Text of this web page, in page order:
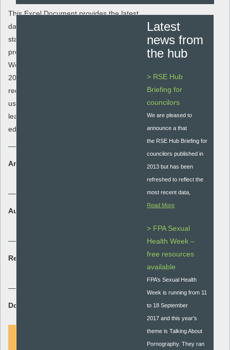
This Excel Document provides the latest
data released from the Office for National
statistics on teenage conceptions,
pregnancies and abortions in the South
West, and every years data from 1998-
2012. The spreadsheet also includes %
reductions since 1998. It is extremely
useful for commissioners, local authority
leads for health and education and
educators.
Area:
Audience:
Resource type:
Download Resource:
Latest
news from
the hub
> RSE Hub
Briefing for
councilors
We are pleased to
announce a that
the RSE Hub Briefing for
councilors published in
2013 but has been
refreshed to reflect the
most recent data,
Read More
> FPA Sexual
Health Week –
free resources
available
FPA’s Sexual Health
Week is running from 11
to 18 September
2017 and this year’s
theme is Talking About
Pornography. They ran